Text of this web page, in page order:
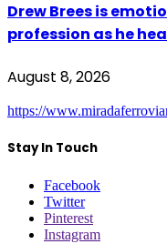
Drew Brees is
profession as he
August 8, 2026
https://
Stay In Touch
Facebook
Twitter
Pinterest
Instagram